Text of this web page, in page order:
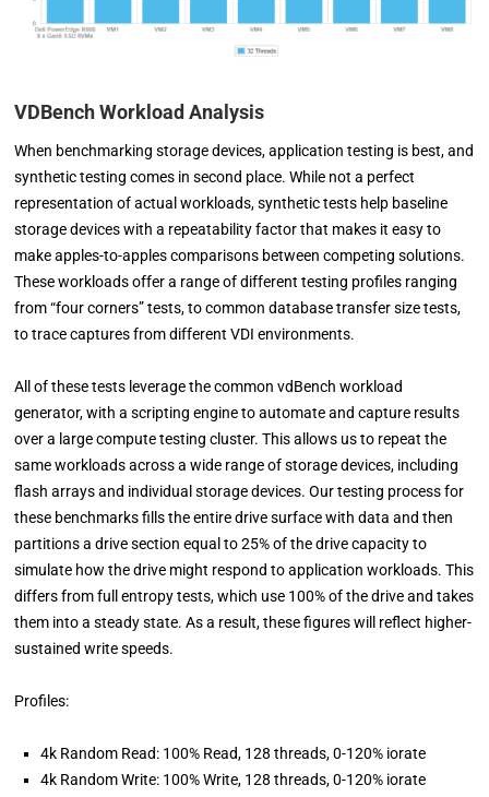
VDBench Workload Analysis
When benchmarking storage devices, application testing is best, and
synthetic testing comes in second place. While not a perfect
representation of actual workloads, synthetic tests help baseline
storage devices with a repeatability factor that makes it easy to
make apples-to-apples comparisons between competing solutions.
These workloads offer a range of different testing profiles ranging
from “four corners” tests, to common database transfer size tests,
to trace captures from different VDI environments.
All of these tests leverage the common vdBench workload
generator, with a scripting engine to automate and capture results
over a large compute testing cluster. This allows us to repeat the
same workloads across a wide range of storage devices, including
flash arrays and individual storage devices. Our testing process for
these benchmarks fills the entire drive surface with data and then
partitions a drive section equal to 25% of the drive capacity to
simulate how the drive might respond to application workloads. This
differs from full entropy tests, which use 100% of the drive and takes
them into a steady state. As a result, these figures will reflect higher-
sustained write speeds.
Profiles:
4k Random Read: 100% Read, 128 threads, 0-120% iorate
4k Random Write: 100% Write, 128 threads, 0-120% iorate